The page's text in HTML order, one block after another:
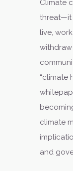
Climate
threat—it
live,
“climate
climate
and